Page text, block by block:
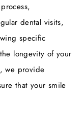
dental visits,
specific
longevity of your
, we provide
that your smile